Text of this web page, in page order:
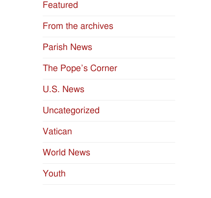
Featured
From the archives
Parish News
The Pope’s Corner
U.S. News
Uncategorized
Vatican
World News
Youth